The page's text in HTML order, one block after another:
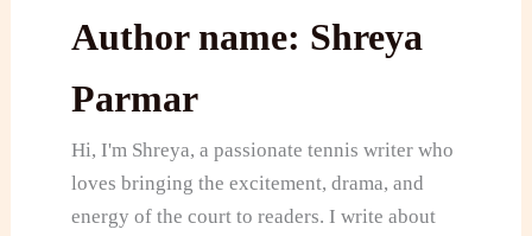
Author name: Shreya
Parmar
Hi, I'm Shreya, a passionate tennis writer who
loves bringing the excitement, drama, and
energy of the court to readers. I write about